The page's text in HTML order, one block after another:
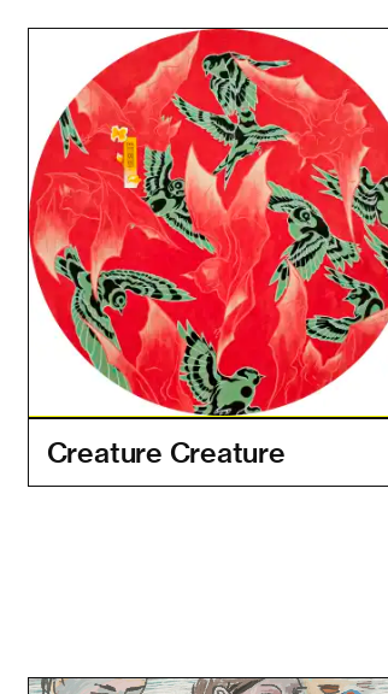
Creature Creature